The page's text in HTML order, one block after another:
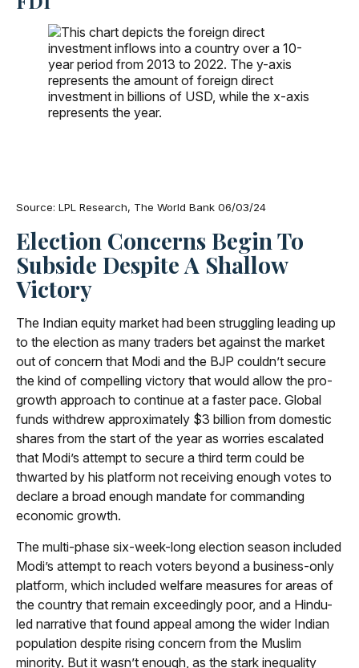
Source: LPL Research, The World Bank 06/03/24
Election Concerns Begin To
Subside Despite A Shallow
Victory
The Indian equity market had been struggling leading up
to the election as many traders bet against the market
out of concern that Modi and the BJP couldn’t secure
the kind of compelling victory that would allow the pro-
growth approach to continue at a faster pace. Global
funds withdrew approximately $3 billion from domestic
shares from the start of the year as worries escalated
that Modi’s attempt to secure a third term could be
thwarted by his platform not receiving enough votes to
declare a broad enough mandate for commanding
economic growth.
The multi-phase six-week-long election season included
Modi’s attempt to reach voters beyond a business-only
platform, which included welfare measures for areas of
the country that remain exceedingly poor, and a Hindu-
led narrative that found appeal among the wider Indian
population despite rising concern from the Muslim
minority. But it wasn’t enough, as the stark inequality